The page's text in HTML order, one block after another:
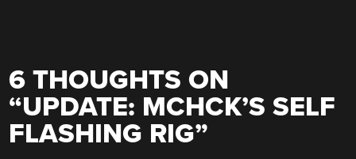
6 THOUGHTS ON
“UPDATE: MCHCK’S SELF
FLASHING RIG”